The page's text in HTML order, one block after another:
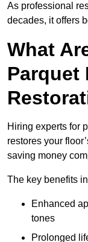
As professional
decades, it offers
What
Parquet
Hiring experts for
restores your
saving money
The key benefits
Enhanced
tones
Prolonged